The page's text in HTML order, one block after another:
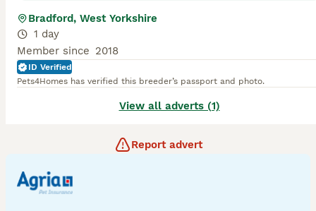
Bradford, West Yorkshire
1 day
Member since 2018
ID Verified
Pets4Homes has verified this breeder’s passport and photo.
View all adverts (1)
Report advert